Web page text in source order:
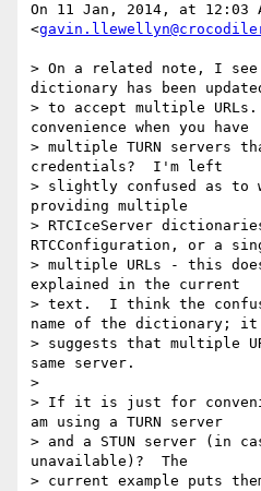
On 11 Jan, 2014, at 12:03
<
> On a related note, I see
dictionary has been
> to accept multiple
convenience when you have
> multiple TURN servers
credentials?  I'm left
> slightly confused as to
providing multiple
> RTCIceServer
RTCConfiguration, or a
> multiple URLs - this
explained in the current
> text.  I think the
name of the dictionary; it
> suggests that multiple
same server.
>
> If it is just for
am using a TURN server
> and a STUN server (in
unavailable)?  The
> current example puts